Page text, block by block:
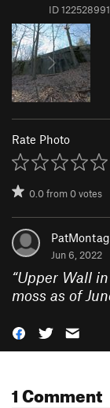
ID 122528991
Rate Photo
0.0from0votes
Jun 6, 2022
“Upper Wall
moss as of
1 Comment